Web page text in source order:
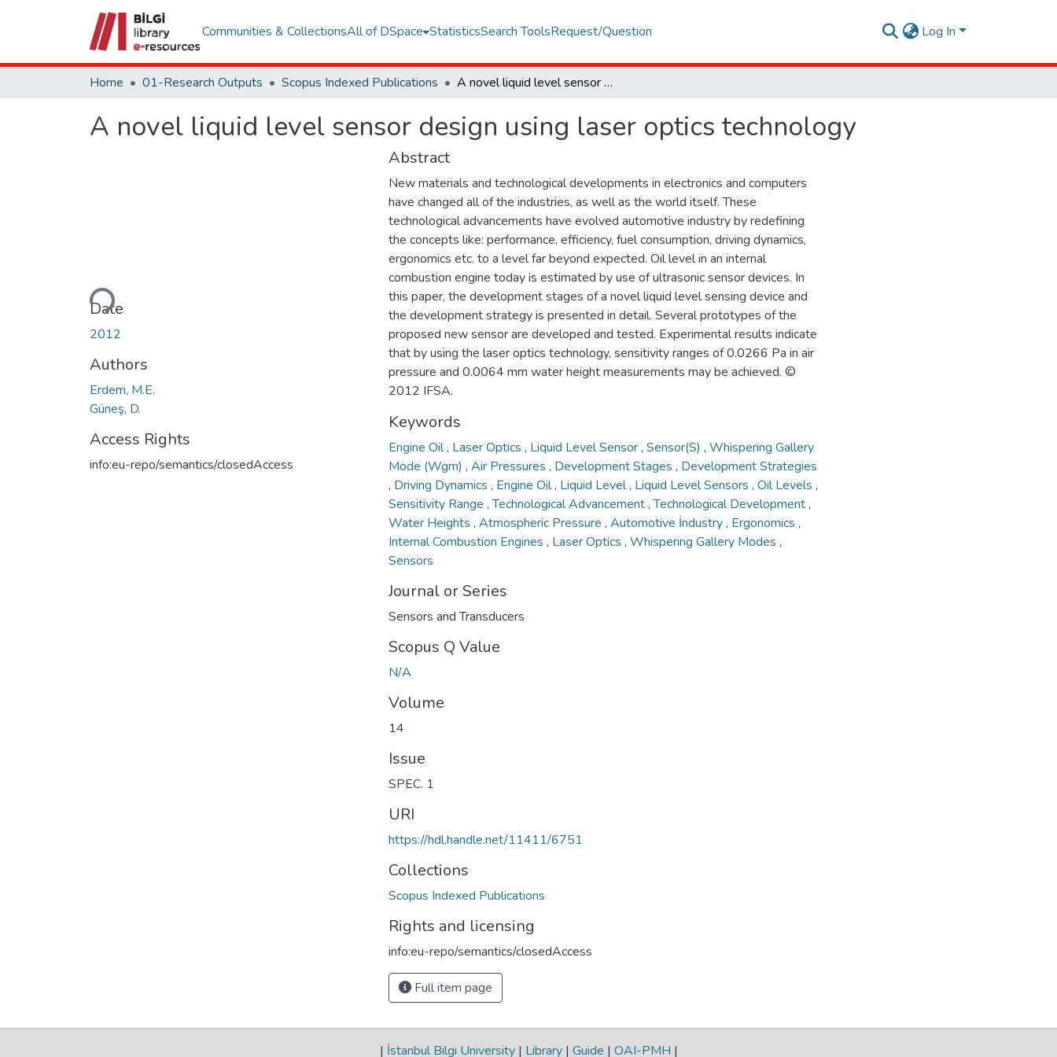
Communities & CollectionsAll of DSpace StatisticsSearch ToolsRequest/Question Log In
Home 01-Research Outputs Scopus Indexed Publications A novel liquid level sensor design using laser optics technology
A novel liquid level sensor design using laser optics technology
Loading...
Date
2012
Authors
Erdem, M.E.
Güneş, D.
Access Rights
info:eu-repo/semantics/closedAccess
Abstract
New materials and technological developments in electronics and computers
have changed all of the industries, as well as the world itself. These
technological advancements have evolved automotive industry by redefining
the concepts like: performance, efficiency, fuel consumption, driving dynamics,
ergonomics etc. to a level far beyond expected. Oil level in an internal
combustion engine today is estimated by use of ultrasonic sensor devices. In
this paper, the development stages of a novel liquid level sensing device and
the development strategy is presented in detail. Several prototypes of the
proposed new sensor are developed and tested. Experimental results indicate
that by using the laser optics technology, sensitivity ranges of 0.0266 Pa in air
pressure and 0.0064 mm water height measurements may be achieved. ©
2012 IFSA.
Keywords
Engine Oil, Laser Optics , Liquid Level Sensor, Sensor(S) , Whispering Gallery
Mode (Wgm) , Air Pressures , Development Stages , Development Strategies
, Driving Dynamics , Engine Oil, Liquid Level, Liquid Level Sensors , Oil Levels ,
Sensitivity Range ,Technological Advancement,Technological Development,
Water Heights , Atmospheric Pressure , Automotive İndustry, Ergonomics ,
Internal Combustion Engines , Laser Optics , Whispering Gallery Modes ,
Sensors
Journal or Series
Sensors and Transducers
Scopus Q Value
N/A
Volume
14
Issue
SPEC. 1
URI
https://hdl.handle.net/11411/6751
Collections
Scopus Indexed Publications
Rights and licensing
info:eu-repo/semantics/closedAccess
Full item page
| İstanbul Bilgi University | Library | Guide | OAI-PMH |